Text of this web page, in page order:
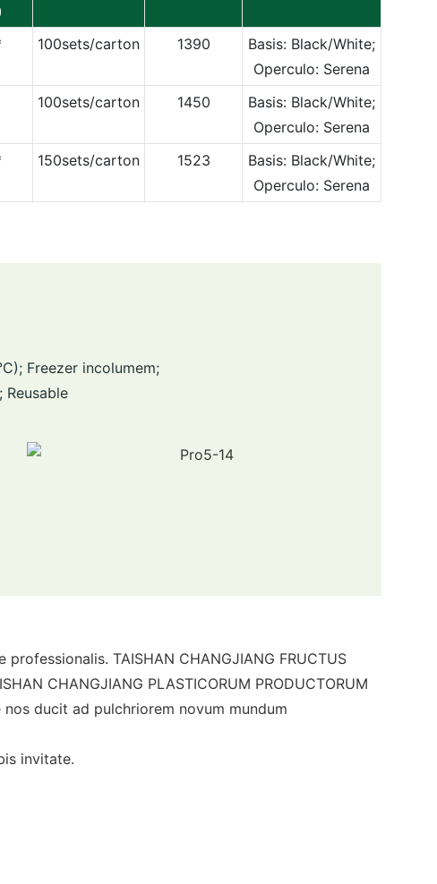
100sets/carton 1390
Basis: Black/White;
Operculo: Serena
100sets/carton 1450
Basis: Black/White;
Operculo: Serena
150sets/carton 1523
Basis: Black/White;
Operculo: Serena
Freezer incolumem;
TAISHAN CHANGJIANG FRUCTUS
CHANGJIANG PLASTICORUM PRODUCTORUM
ducit ad pulchriorem novum mundum
invitate.